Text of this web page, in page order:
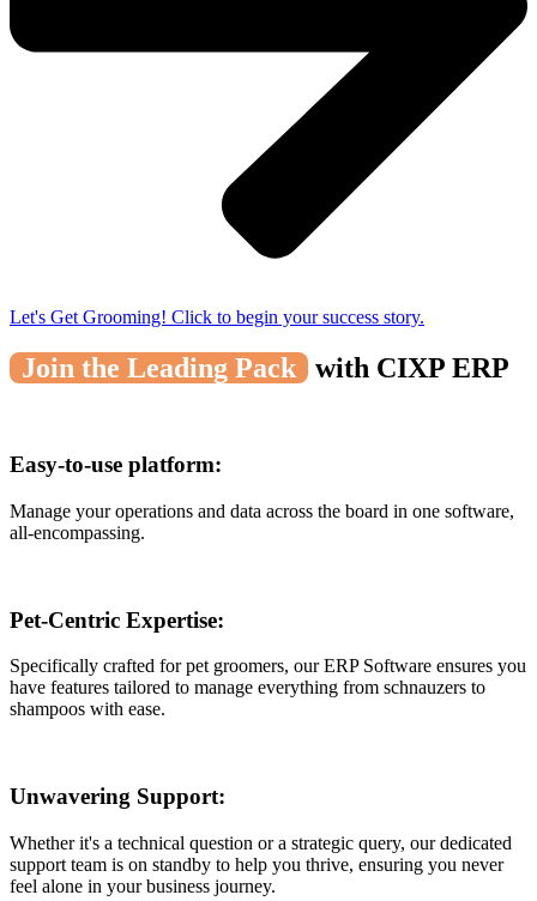
Let's Get Grooming! Click to begin your success story.
Join the Leading Pack with CIXP ERP
Easy-to-use platform:
Manage your operations and data across the board in one software,
all-encompassing.
Pet-Centric Expertise:
Specifically crafted for pet groomers, our ERP Software ensures you
have features tailored to manage everything from schnauzers to
shampoos with ease.
Unwavering Support:
Whether it's a technical question or a strategic query, our dedicated
support team is on standby to help you thrive, ensuring you never
feel alone in your business journey.